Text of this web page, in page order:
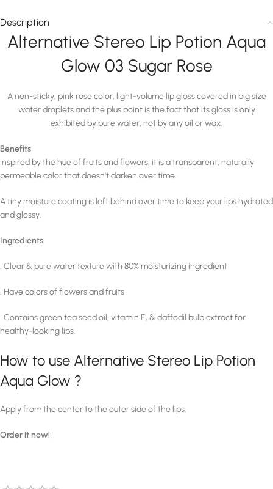
Description
Alternative Stereo Lip Potion Aqua
Glow 03 Sugar Rose
A non-sticky, pink rose color, light-volume lip gloss covered in big size
water droplets and the plus point is the fact that its gloss is only
exhibited by pure water, not by any oil or wax.
Benefits
Inspired by the hue of fruits and flowers, it is a transparent, naturally
permeable color that doesn’t darken over time.
A tiny moisture coating is left behind over time to keep your lips hydrated
and glossy.
Ingredients
. Clear & pure water texture with 80% moisturizing ingredient
. Have colors of flowers and fruits
. Contains green tea seed oil, vitamin E, & daffodil bulb extract for
healthy-looking lips.
How to use Alternative Stereo Lip Potion
Aqua Glow ?
Apply from the center to the outer side of the lips.
Order it now!